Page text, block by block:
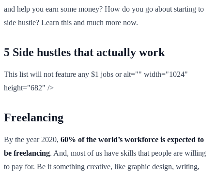
and help you earn some money? How do you go about starting to
side hustle? Learn this and much more now.
5 Side hustles that actually work
This list will not feature any $1 jobs or alt="" width="1024"
height="682" />
Freelancing
By the year 2020, 60% of the world’s workforce is expected to
be freelancing. And, most of us have skills that people are willing
to pay for. Be it something creative, like graphic design, writing,